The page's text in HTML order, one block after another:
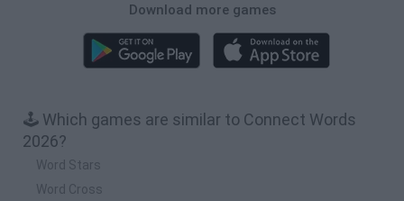
Download more games
🕹️ Which games are similar to Connect Words
2026?
Word Stars
Word Cross